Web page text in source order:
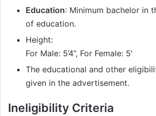
Education: Minimum bachelor in
of education.
Height:
For Male: 5’4”, For Female: 5′
The educational and other
given in the advertisement.
Ineligibility Criteria